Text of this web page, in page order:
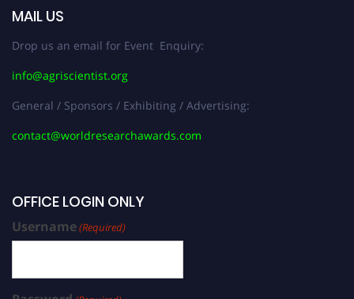
MAIL US
Drop us an email for Event Enquiry:
info@agriscientist.org
General / Sponsors / Exhibiting / Advertising:
contact@worldresearchawards.com
OFFICE LOGIN ONLY
Username(Required)